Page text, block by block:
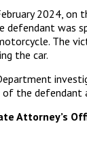
2024, on
defendant was
The
the car.
the defendant
Attorney’s